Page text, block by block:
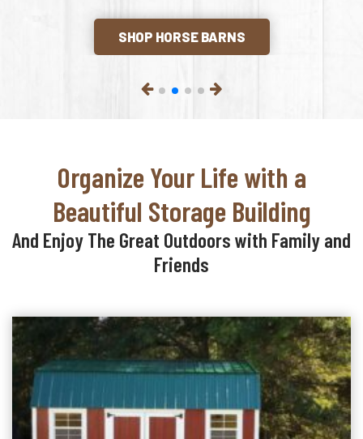
SHOP HORSE BARNS
Organize Your Life with a
Beautiful Storage Building
And Enjoy The Great Outdoors with Family and
Friends